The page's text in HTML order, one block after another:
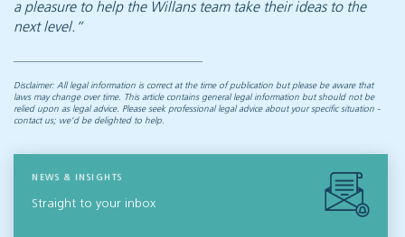
a pleasure to help the Willans team take their ideas to the
next level.”
Disclaimer: All legal information is correct at the time of publication but please be aware that
laws may change over time. This article contains general legal information but should not be
relied upon as legal advice. Please seek professional legal advice about your specific situation -
contact us; we’d be delighted to help.
NEWS & INSIGHTS
Straight to your inbox